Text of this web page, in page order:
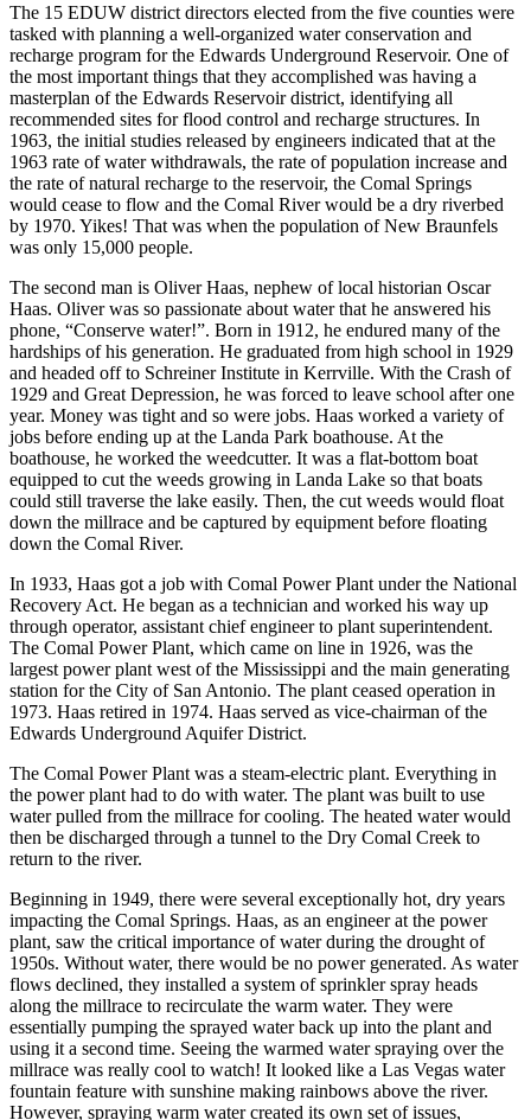
The 15 EDUW district directors elected from the five counties were
tasked with planning a well-organized water conservation and
recharge program for the Edwards Underground Reservoir. One of
the most important things that they accomplished was having a
masterplan of the Edwards Reservoir district, identifying all
recommended sites for flood control and recharge structures. In
1963, the initial studies released by engineers indicated that at the
1963 rate of water withdrawals, the rate of population increase and
the rate of natural recharge to the reservoir, the Comal Springs
would cease to flow and the Comal River would be a dry riverbed
by 1970. Yikes! That was when the population of New Braunfels
was only 15,000 people.
The second man is Oliver Haas, nephew of local historian Oscar
Haas. Oliver was so passionate about water that he answered his
phone, “Conserve water!”. Born in 1912, he endured many of the
hardships of his generation. He graduated from high school in 1929
and headed off to Schreiner Institute in Kerrville. With the Crash of
1929 and Great Depression, he was forced to leave school after one
year. Money was tight and so were jobs. Haas worked a variety of
jobs before ending up at the Landa Park boathouse. At the
boathouse, he worked the weedcutter. It was a flat-bottom boat
equipped to cut the weeds growing in Landa Lake so that boats
could still traverse the lake easily. Then, the cut weeds would float
down the millrace and be captured by equipment before floating
down the Comal River.
In 1933, Haas got a job with Comal Power Plant under the National
Recovery Act. He began as a technician and worked his way up
through operator, assistant chief engineer to plant superintendent.
The Comal Power Plant, which came on line in 1926, was the
largest power plant west of the Mississippi and the main generating
station for the City of San Antonio. The plant ceased operation in
1973. Haas retired in 1974. Haas served as vice-chairman of the
Edwards Underground Aquifer District.
The Comal Power Plant was a steam-electric plant. Everything in
the power plant had to do with water. The plant was built to use
water pulled from the millrace for cooling. The heated water would
then be discharged through a tunnel to the Dry Comal Creek to
return to the river.
Beginning in 1949, there were several exceptionally hot, dry years
impacting the Comal Springs. Haas, as an engineer at the power
plant, saw the critical importance of water during the drought of
1950s. Without water, there would be no power generated. As water
flows declined, they installed a system of sprinkler spray heads
along the millrace to recirculate the warm water. They were
essentially pumping the sprayed water back up into the plant and
using it a second time. Seeing the warmed water spraying over the
millrace was really cool to watch! It looked like a Las Vegas water
fountain feature with sunshine making rainbows above the river.
However, spraying warm water created its own set of issues,